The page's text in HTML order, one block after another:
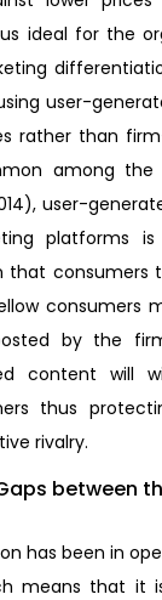
ideal for the
user-
rather than
among the
user-
platforms
that consumers
consumers
by the
content will
thus
rivalry.
between
has been in
means that it